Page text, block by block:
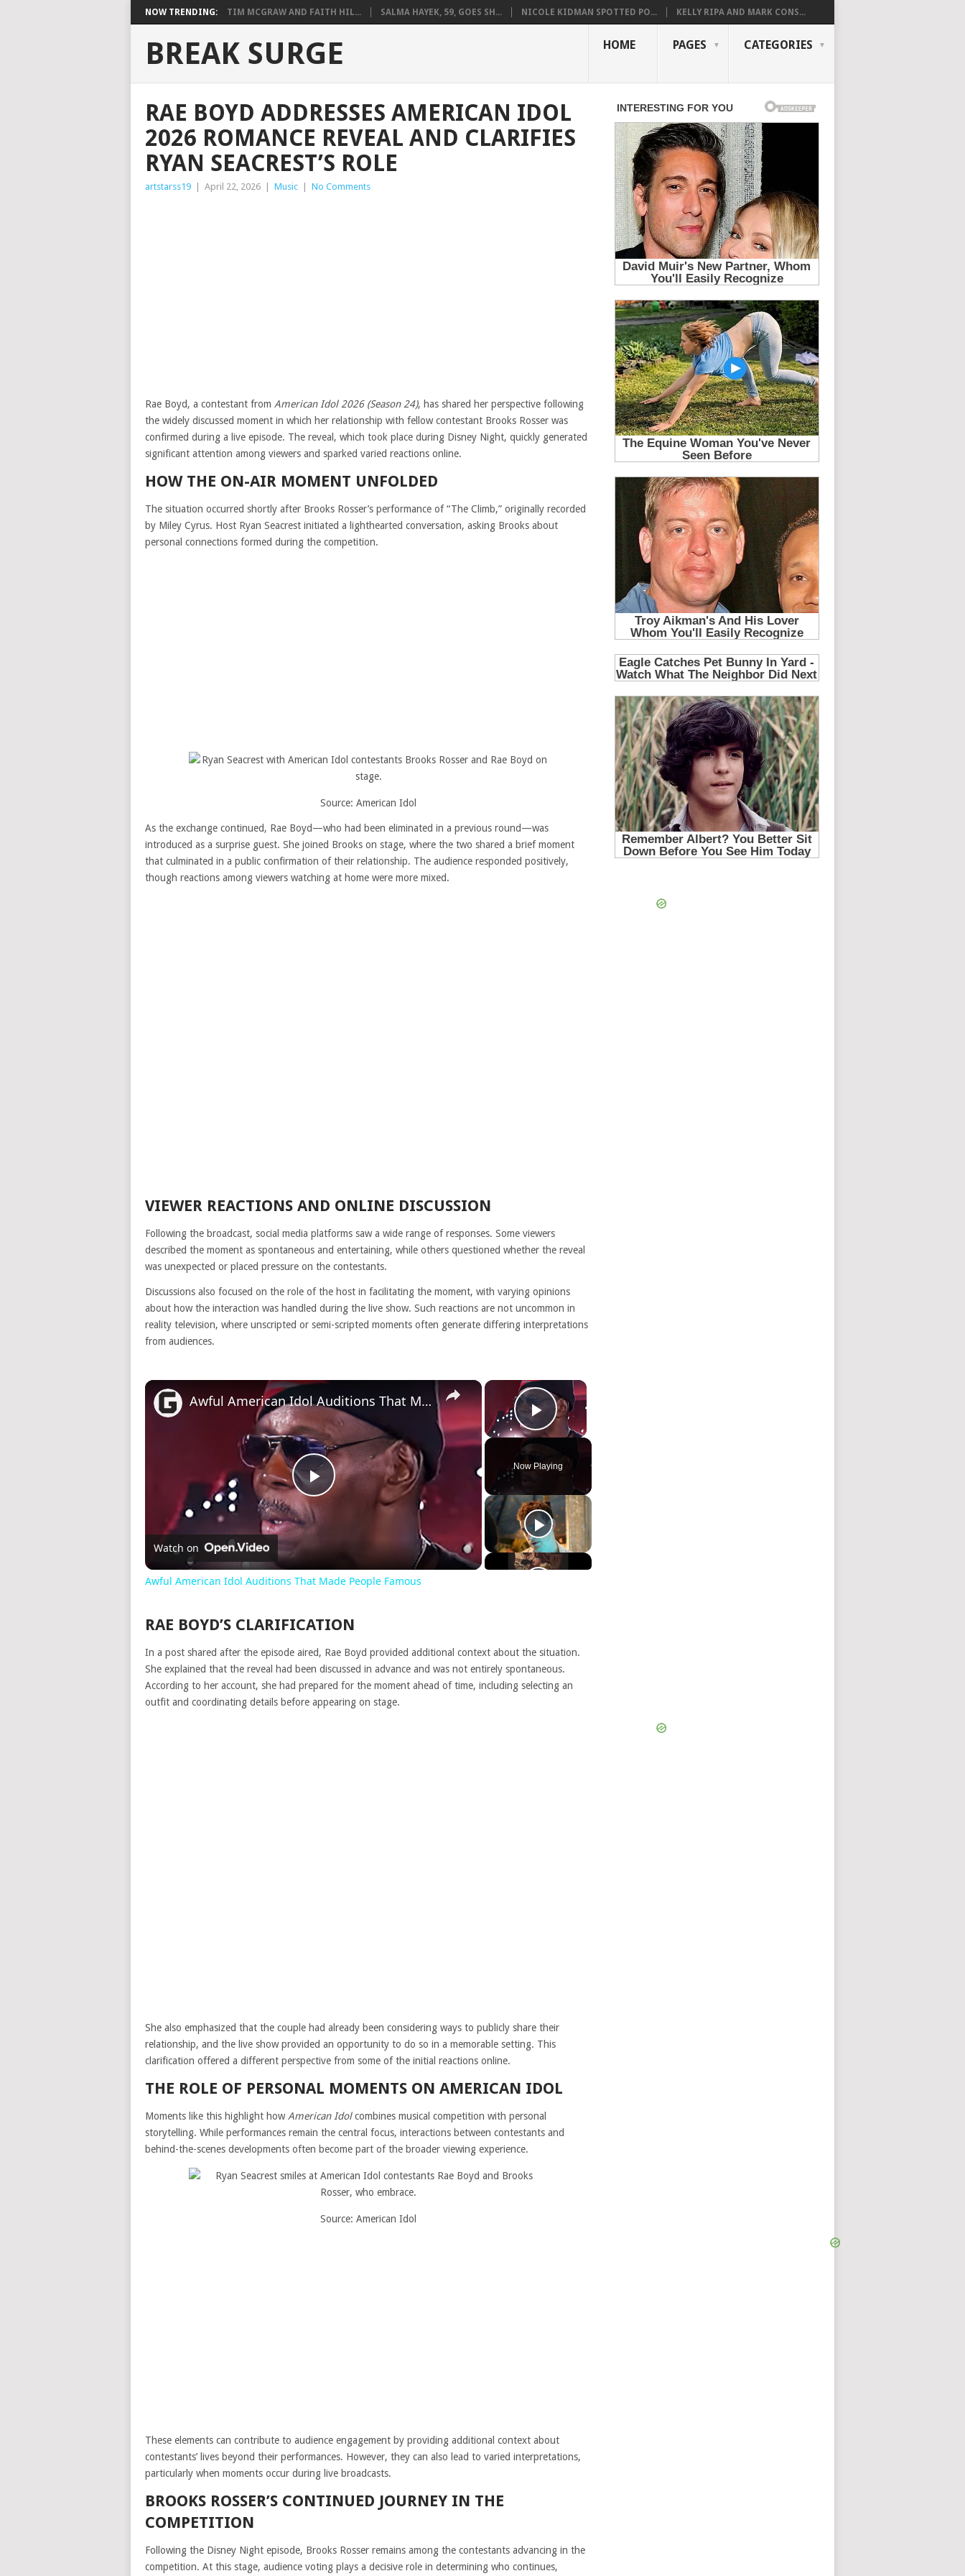
NOW TRENDING: TIM MCGRAW AND FAITH HIL... SALMA HAYEK, 59, GOES SH... NICOLE KIDMAN SPOTTED PO... KELLY RIPA AND MARK CONS...
BREAK SURGE HOME PAGES CATEGORIES
RAE BOYD ADDRESSES AMERICAN IDOL
2026 ROMANCE REVEAL AND CLARIFIES
RYAN SEACREST’S ROLE
artstarss19 April 22, 2026 Music No Comments
Rae Boyd, a contestant from American Idol2026 (Season 24), has shared her perspective following
the widely discussed moment in which her relationship with fellow contestant Brooks Rosser was
confirmed during a live episode. The reveal, which took place during Disney Night, quickly generated
significant attention among viewers and sparked varied reactions online.
HOW THE ON-AIR MOMENT UNFOLDED
The situation occurred shortly after Brooks Rosser’s performance of “The Climb,” originally recorded
by Miley Cyrus. Host Ryan Seacrest initiated a lighthearted conversation, asking Brooks about
personal connections formed during the competition.
Source: American Idol
As the exchange continued, Rae Boyd—who had been eliminated in a previous round—was
introduced as a surprise guest. She joined Brooks on stage, where the two shared a brief moment
that culminated in a public confirmation of their relationship. The audience responded positively,
though reactions among viewers watching at home were more mixed.
VIEWER REACTIONS AND ONLINE DISCUSSION
Following the broadcast, social media platforms saw a wide range of responses. Some viewers
described the moment as spontaneous and entertaining, while others questioned whether the reveal
was unexpected or placed pressure on the contestants.
Discussions also focused on the role of the host in facilitating the moment, with varying opinions
about how the interaction was handled during the live show. Such reactions are not uncommon in
reality television, where unscripted or semi-scripted moments often generate differing interpretations
from audiences.
×
Play Video
Now Playing
×
Play
Video
Awful American Idol Auditions That Made People Famous
Watch on
Awful American Idol Auditions That Made People Famous
RAE BOYD’S CLARIFICATION
In a post shared after the episode aired, Rae Boyd provided additional context about the situation.
She explained that the reveal had been discussed in advance and was not entirely spontaneous.
According to her account, she had prepared for the moment ahead of time, including selecting an
outfit and coordinating details before appearing on stage.
She also emphasized that the couple had already been considering ways to publicly share their
relationship, and the live show provided an opportunity to do so in a memorable setting. This
clarification offered a different perspective from some of the initial reactions online.
THE ROLE OF PERSONAL MOMENTS ON AMERICAN IDOL
Moments like this highlight how American Idolcombines musical competition with personal
storytelling. While performances remain the central focus, interactions between contestants and
behind-the-scenes developments often become part of the broader viewing experience.
Source: American Idol
These elements can contribute to audience engagement by providing additional context about
contestants’ lives beyond their performances. However, they can also lead to varied interpretations,
particularly when moments occur during live broadcasts.
BROOKS ROSSER’S CONTINUED JOURNEY IN THE
COMPETITION
Following the Disney Night episode, Brooks Rosser remains among the contestants advancing in the
competition. At this stage, audience voting plays a decisive role in determining who continues,